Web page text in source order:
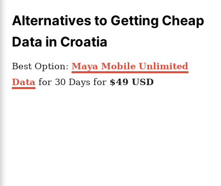
Alternatives to Getting Cheap
Data in Croatia
Best Option: Maya Mobile Unlimited
Data for 30 Days for $49 USD